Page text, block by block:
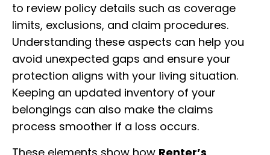
to review policy details such as coverage
limits, exclusions, and claim procedures.
Understanding these aspects can help you
avoid unexpected gaps and ensure your
protection aligns with your living situation.
Keeping an updated inventory of your
belongings can also make the claims
process smoother if a loss occurs.